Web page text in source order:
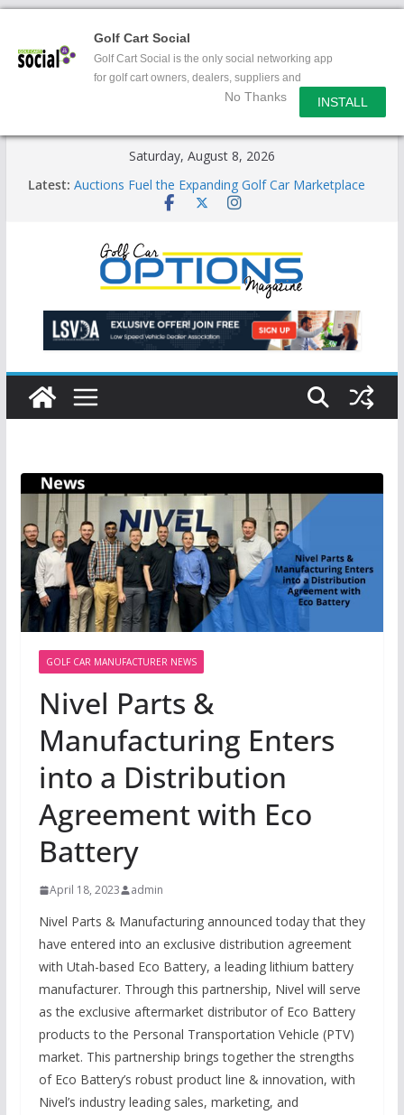
Golf Cart Social
Golf Cart Social is the only social networking app
for golf cart owners, dealers, suppliers and
No Thanks INSTALL
Saturday, August 8, 2026
Latest: Auctions Fuel the Expanding Golf Car Marketplace
Exciting NEW LSV Vehicle Category
Speed Vehicles
Star Introduces the new J-PLUS
Building the LSV-Friendly Environment County by
County, City by City
GOLF CAR MANUFACTURER NEWS
Nivel Parts &
Manufacturing Enters
into a Distribution
Agreement with Eco
Battery
April 18, 2023 admin
Nivel Parts & Manufacturing announced today that they
have entered into an exclusive distribution agreement
with Utah-based Eco Battery, a leading lithium battery
manufacturer. Through this partnership, Nivel will serve
as the exclusive aftermarket distributor of Eco Battery
products to the Personal Transportation Vehicle (PTV)
market. This partnership brings together the strengths
of Eco Battery’s robust product line & innovation, with
Nivel’s industry leading sales, marketing, and